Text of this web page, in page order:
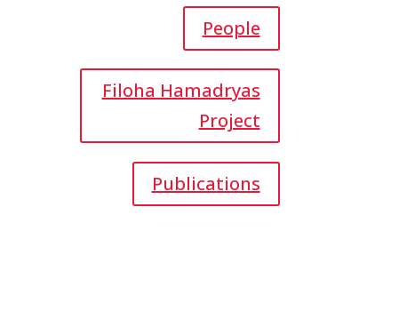
People
Filoha Hamadryas
Project
Publications